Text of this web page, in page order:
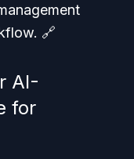
🔗
AI-
for